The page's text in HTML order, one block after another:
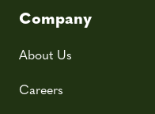
Company
About Us
Careers